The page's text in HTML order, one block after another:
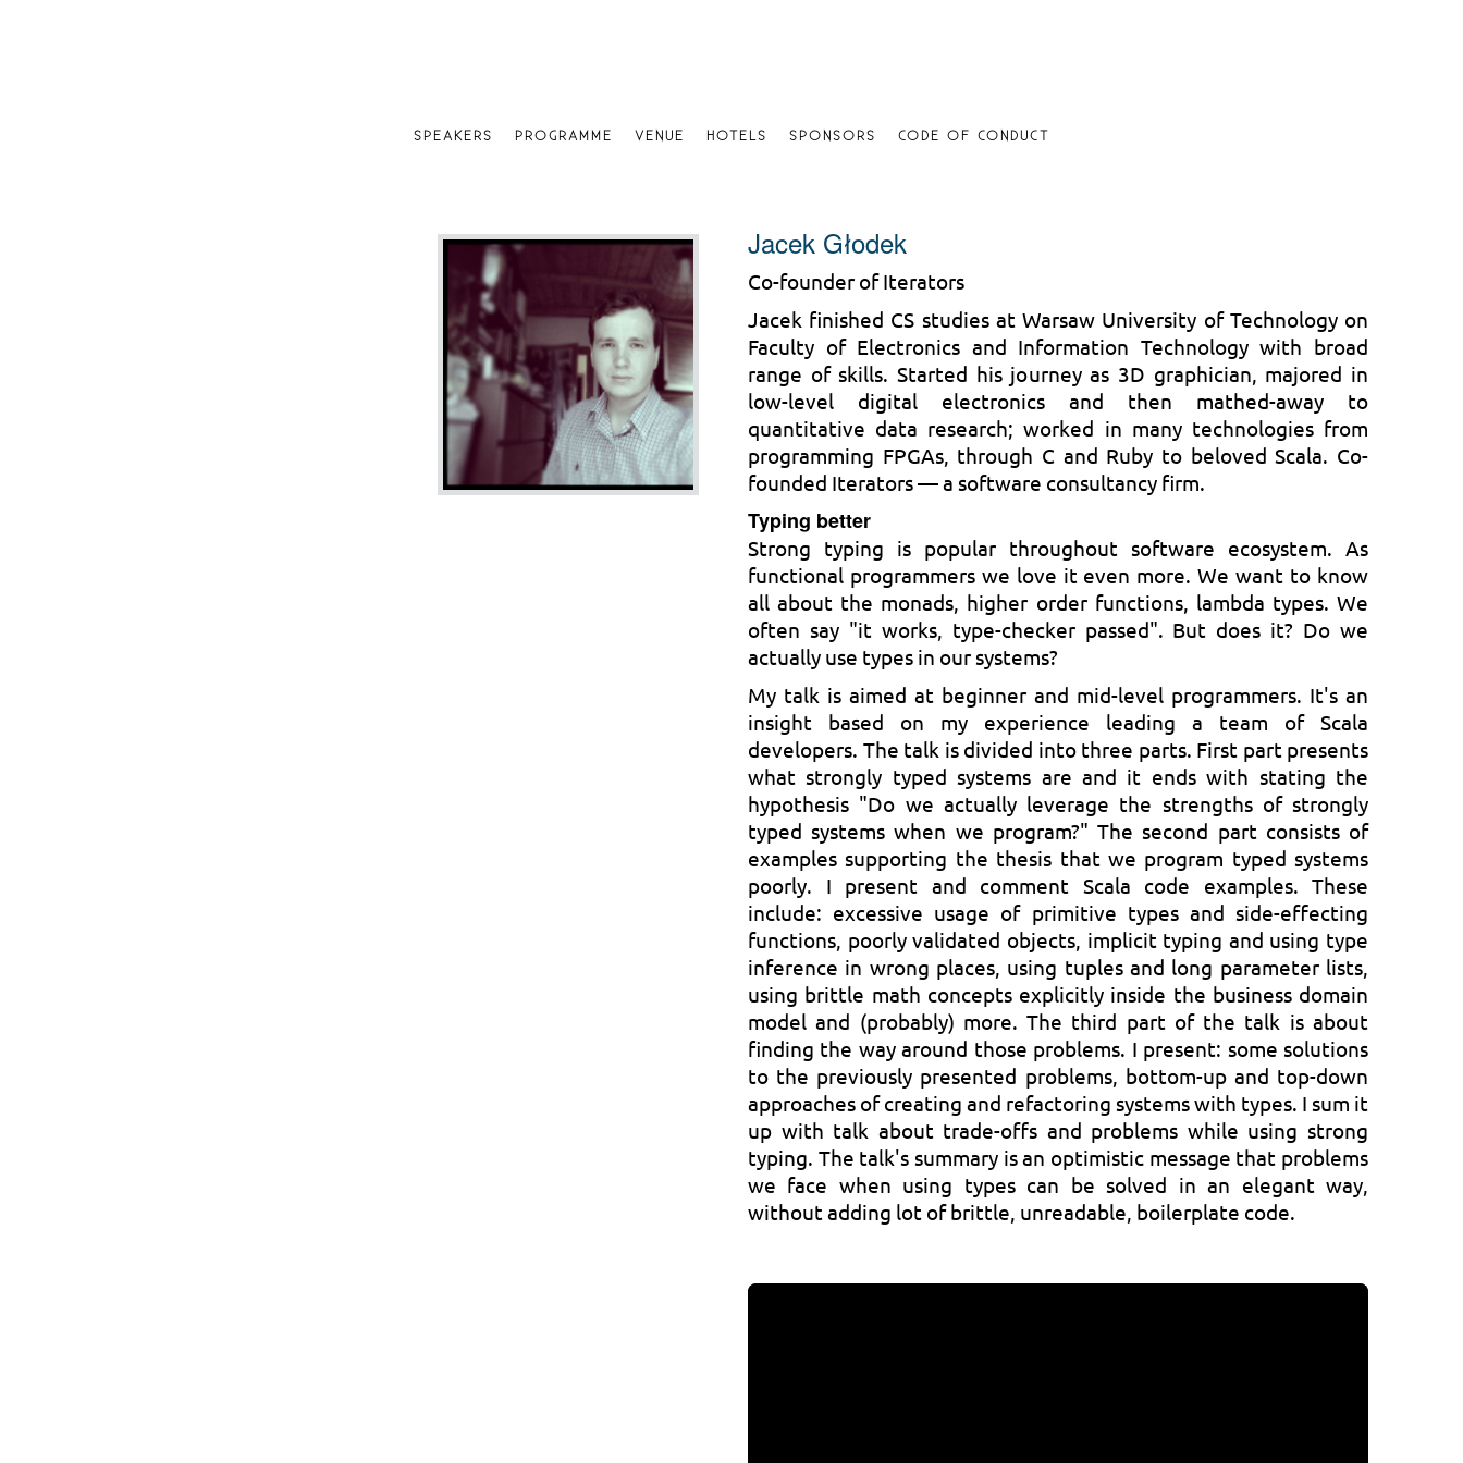
SPEAKERS PROGRAMME VENUE HOTELS SPONSORS CODE OF CONDUCT
Jacek Głodek
Co-founder of Iterators
Jacek finished CS studies at Warsaw University of Technology on
Faculty of Electronics and Information Technology with broad
range of skills. Started his journey as 3D graphician, majored in
low-level digital electronics and then mathed-away to
quantitative data research; worked in many technologies from
programming FPGAs, through C and Ruby to beloved Scala. Co-
founded Iterators — a software consultancy firm.
Typing better
Strong typing is popular throughout software ecosystem. As
functional programmers we love it even more. We want to know
all about the monads, higher order functions, lambda types. We
often say "it works, type-checker passed". But does it? Do we
actually use types in our systems?
My talk is aimed at beginner and mid-level programmers. It's an
insight based on my experience leading a team of Scala
developers. The talk is divided into three parts. First part presents
what strongly typed systems are and it ends with stating the
hypothesis "Do we actually leverage the strengths of strongly
typed systems when we program?" The second part consists of
examples supporting the thesis that we program typed systems
poorly. I present and comment Scala code examples. These
include: excessive usage of primitive types and side-effecting
functions, poorly validated objects, implicit typing and using type
inference in wrong places, using tuples and long parameter lists,
using brittle math concepts explicitly inside the business domain
model and (probably) more. The third part of the talk is about
finding the way around those problems. I present: some solutions
to the previously presented problems, bottom-up and top-down
approaches of creating and refactoring systems with types. I sum it
up with talk about trade-offs and problems while using strong
typing. The talk's summary is an optimistic message that problems
we face when using types can be solved in an elegant way,
without adding lot of brittle, unreadable, boilerplate code.